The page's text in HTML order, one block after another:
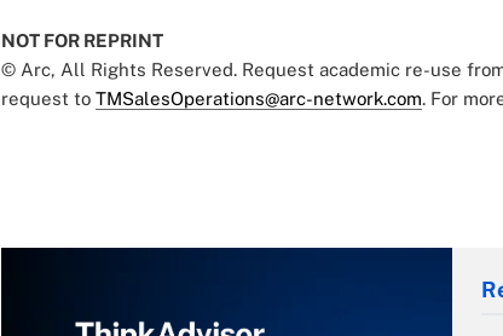
NOT FOR REPRINT
© Arc, All Rights Reserved. Request academic re-use
request to TMSalesOperations@arc-network.com. For